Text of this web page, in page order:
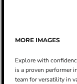
MORE IMAGES
Explore with
is a proven performer
team for versatility in